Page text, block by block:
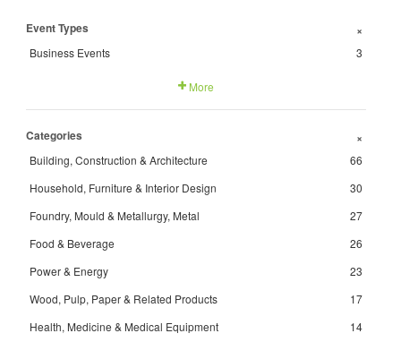
Event Types +
Business Events 3
More
Categories +
Building, Construction & Architecture
66
Household, Furniture & Interior Design
30
Foundry, Mould & Metallurgy, Metal
27
Food & Beverage
26
Power & Energy
23
Wood, Pulp, Paper & Related Products
17
Health, Medicine & Medical Equipment
14